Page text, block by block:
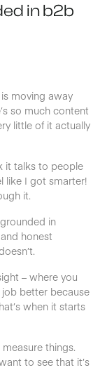
in b2b
moving away
so much content
little of it actually
it talks to people
like I got smarter!
it.
in
honest
– where you
better because
when it starts
things.
to see that it’s